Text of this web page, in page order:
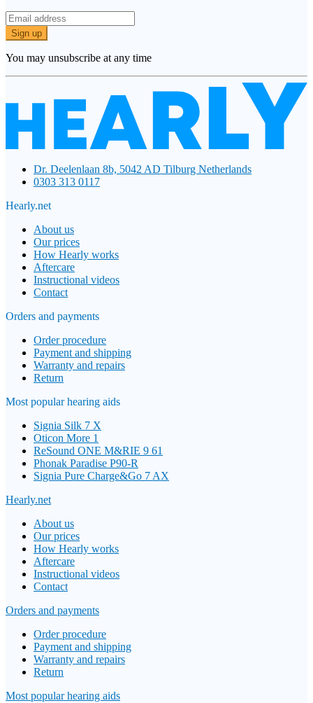
Sign up
You may unsubscribe at any time
Dr. Deelenlaan 8b, 5042 AD Tilburg Netherlands
0303 313 0117
Hearly.net
About us
Our prices
How Hearly works
Aftercare
Instructional videos
Contact
Orders and payments
Order procedure
Payment and shipping
Warranty and repairs
Return
Most popular hearing aids
Signia Silk 7 X
Oticon More 1
ReSound ONE M&RIE 9 61
Phonak Paradise P90-R
Signia Pure Charge&Go 7 AX
Hearly.net
About us
Our prices
How Hearly works
Aftercare
Instructional videos
Contact
Orders and payments
Order procedure
Payment and shipping
Warranty and repairs
Return
Most popular hearing aids